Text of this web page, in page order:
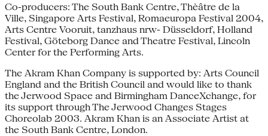
Co-producers: The South Bank Centre, Thèâtre de la
Ville, Singapore Arts Festival, Romaeuropa Festival 2004,
Arts Centre Vooruit, tanzhaus nrw- Düsseldorf, Holland
Festival, Göteborg Dance and Theatre Festival, Lincoln
Center for the Performing Arts.
The Akram Khan Company is supported by: Arts Council
England and the British Council and would like to thank
the Jerwood Space and Birmingham DanceXchange, for
its support through The Jerwood Changes Stages
Choreolab 2003. Akram Khan is an Associate Artist at
the South Bank Centre, London.